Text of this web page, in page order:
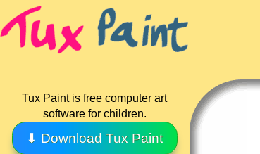
Tux Paint is free computer art
software for children.
⬇ Download Tux Paint